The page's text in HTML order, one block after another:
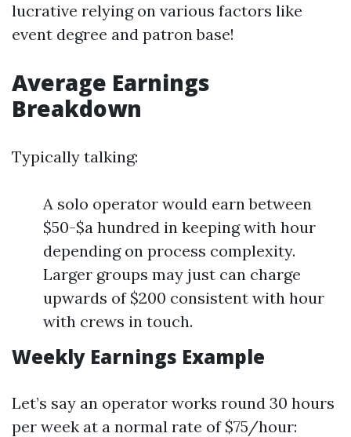
lucrative relying on various factors like
event degree and patron base!
Average Earnings
Breakdown
Typically talking:
A solo operator would earn between
$50-$a hundred in keeping with hour
depending on process complexity.
Larger groups may just can charge
upwards of $200 consistent with hour
with crews in touch.
Weekly Earnings Example
Let’s say an operator works round 30 hours
per week at a normal rate of $75/hour: